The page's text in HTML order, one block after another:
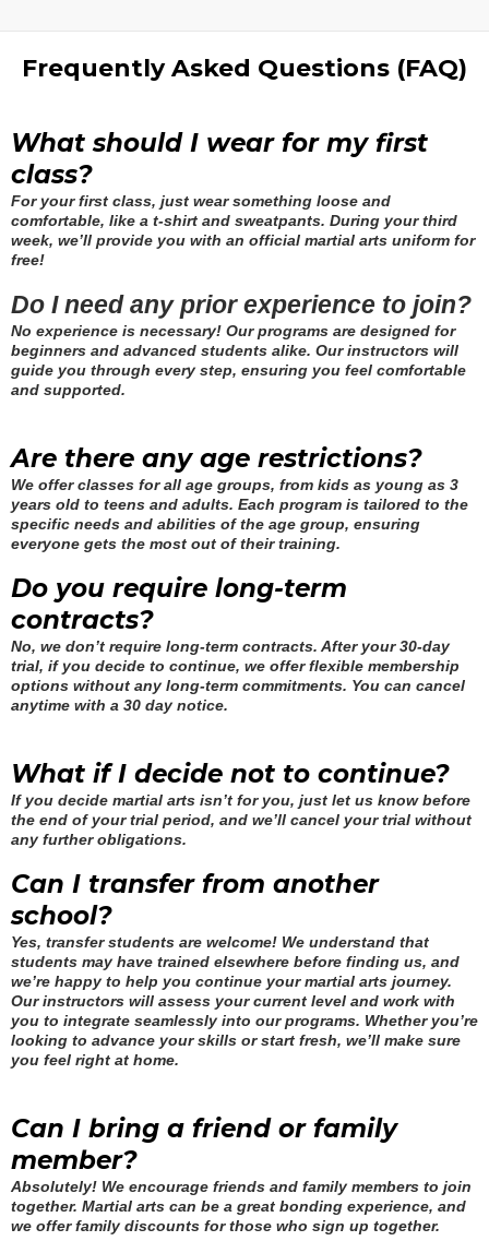
Frequently Asked Questions (FAQ)
What should I wear for my first
class?
For your first class, just wear something loose and
comfortable, like a t-shirt and sweatpants. During your third
week, we’ll provide you with an official martial arts uniform for
free!
Do I need any prior experience to join?
No experience is necessary! Our programs are designed for
beginners and advanced students alike. Our instructors will
guide you through every step, ensuring you feel comfortable
and supported.
Are there any age restrictions?
We offer classes for all age groups, from kids as young as 3
years old to teens and adults. Each program is tailored to the
specific needs and abilities of the age group, ensuring
everyone gets the most out of their training.
Do you require long-term
contracts?
No, we don’t require long-term contracts. After your 30-day
trial, if you decide to continue, we offer flexible membership
options without any long-term commitments. You can cancel
anytime with a 30 day notice.
What if I decide not to continue?
If you decide martial arts isn’t for you, just let us know before
the end of your trial period, and we’ll cancel your trial without
any further obligations.
Can I transfer from another
school?
Yes, transfer students are welcome! We understand that
students may have trained elsewhere before finding us, and
we’re happy to help you continue your martial arts journey.
Our instructors will assess your current level and work with
you to integrate seamlessly into our programs. Whether you’re
looking to advance your skills or start fresh, we’ll make sure
you feel right at home.
Can I bring a friend or family
member?
Absolutely! We encourage friends and family members to join
together. Martial arts can be a great bonding experience, and
we offer family discounts for those who sign up together.